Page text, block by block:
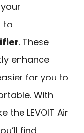
to
. These
enhance
for you to
With
the LEVOIT Air
find